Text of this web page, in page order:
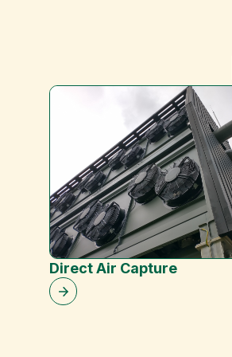
Direct Air Capture